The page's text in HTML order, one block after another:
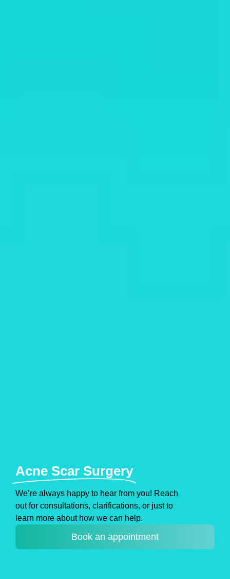
Acne Scar Surgery
Weʼre always happy to hear from you! Reach
out for consultations, clarifications, or just to
learn more about how we can help.
Book an appointment